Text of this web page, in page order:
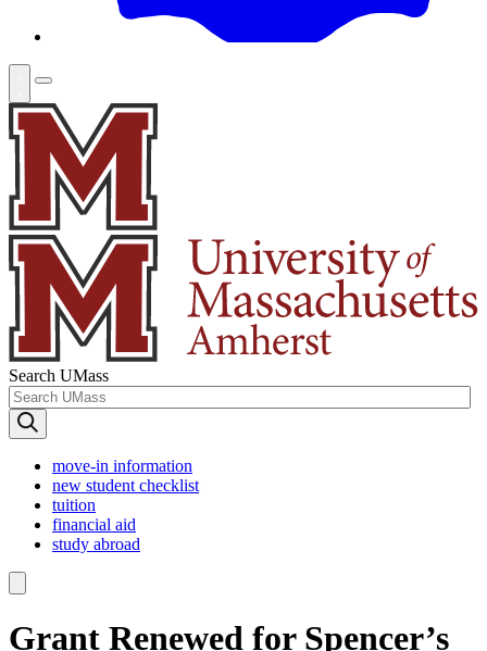
Search UMass
move-in information
new student checklist
tuition
financial aid
study abroad
Grant Renewed for Spencer’s